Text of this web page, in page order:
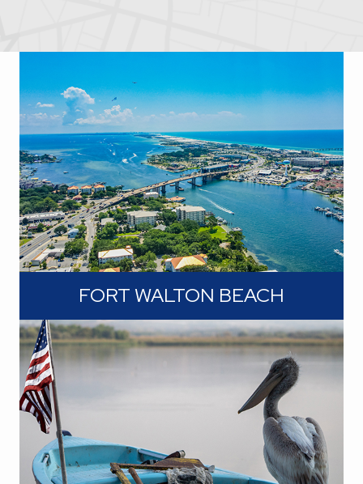
Picture yourself basking in the sun,
feeling the sugar-soft sand between
your toes, and enjoying the gentle
sound of the waves. These beaches
are not just a backdrop; they're a way
FORT WALTON BEACH